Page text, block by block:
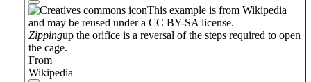
This example is from Wikipedia
and may be reused under a CC BY-SA license.
Zippingup the orifice is a reversal of the steps required to open
the cage.
From
Wikipedia